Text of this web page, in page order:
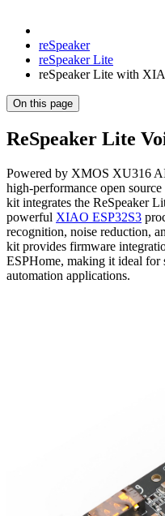
reSpeaker
reSpeaker Lite
reSpeaker Lite with
On this page
ReSpeaker Lite
Powered by XMOS XU316
high-performance open
kit integrates the ReSpeaker
powerful XIAO ESP32S3
recognition, noise reduction,
kit provides firmware
ESPHome, making it ideal for
automation applications.